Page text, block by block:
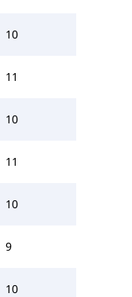
10
11
10
11
10
9
10